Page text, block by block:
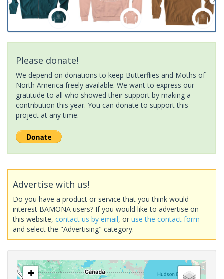
Please donate!
We depend on donations to keep Butterflies and Moths of
North America freely available. We want to express our
gratitude to all who showed their support by making a
contribution this year. You can donate to support this
project at any time.
Advertise with us!
Do you have a product or service that you think would
interest BAMONA users? If you would like to advertise on
this website, contact us by email, or use the contact form
and select the "Advertising" category.
+